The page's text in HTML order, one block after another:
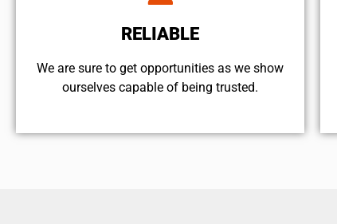
RELIABLE
We are sure to get opportunities as we show
ourselves capable of being trusted.